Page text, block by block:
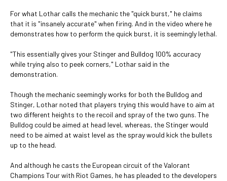
For what Lothar calls the mechanic the "quick burst," he claims
that it is "insanely accurate" when firing. And in the video where he
demonstrates how to perform the quick burst, it is seemingly lethal.
"This essentially gives your Stinger and Bulldog 100% accuracy
while trying also to peek corners," Lothar said in the
demonstration.
Though the mechanic seemingly works for both the Bulldog and
Stinger, Lothar noted that players trying this would have to aim at
two different heights to the recoil and spray of the two guns. The
Bulldog could be aimed at head level, whereas, the Stinger would
need to be aimed at waist level as the spray would kick the bullets
up to the head.
And although he casts the European circuit of the Valorant
Champions Tour with Riot Games, he has pleaded to the developers